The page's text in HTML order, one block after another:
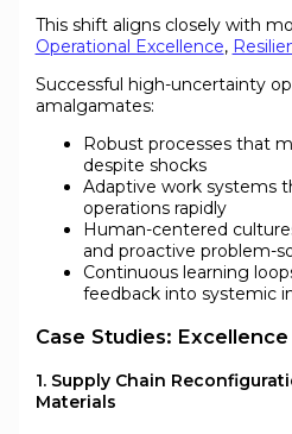
This shift aligns closely with
Operational Excellence,
Successful high-uncertainty
amalgamates:
Robust processes that
despite shocks
Adaptive work systems
operations rapidly
Human-centered
and proactive problem-
Continuous learning
feedback into systemic
Case Studies:
1. Supply Chain
Materials